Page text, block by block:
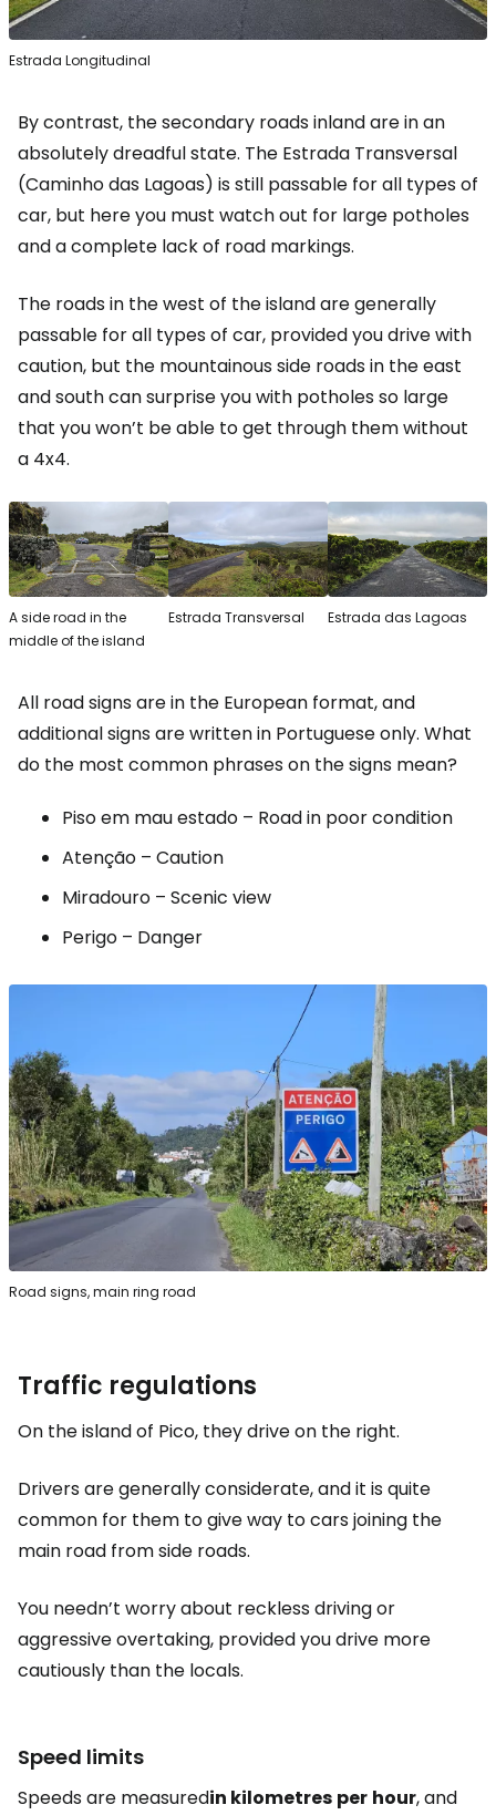
Estrada Longitudinal
By contrast, the secondary roads inland are in an
absolutely dreadful state. The Estrada Transversal
(Caminho das Lagoas) is still passable for all types of
car, but here you must watch out for large potholes
and a complete lack of road markings.
The roads in the west of the island are generally
passable for all types of car, provided you drive with
caution, but the mountainous side roads in the east
and south can surprise you with potholes so large
that you won’t be able to get through them without
a 4x4.
A side road in the
middle of the island
Estrada Transversal Estrada das Lagoas
All road signs are in the European format, and
additional signs are written in Portuguese only. What
do the most common phrases on the signs mean?
Piso em mau estado – Road in poor condition
Atenção – Caution
Miradouro – Scenic view
Perigo – Danger
Road signs, main ring road
Traffic regulations
On the island of Pico, they drive on the right.
Drivers are generally considerate, and it is quite
common for them to give way to cars joining the
main road from side roads.
You needn’t worry about reckless driving or
aggressive overtaking, provided you drive more
cautiously than the locals.
Speed limits
Speeds are measuredin kilometres per hour, and